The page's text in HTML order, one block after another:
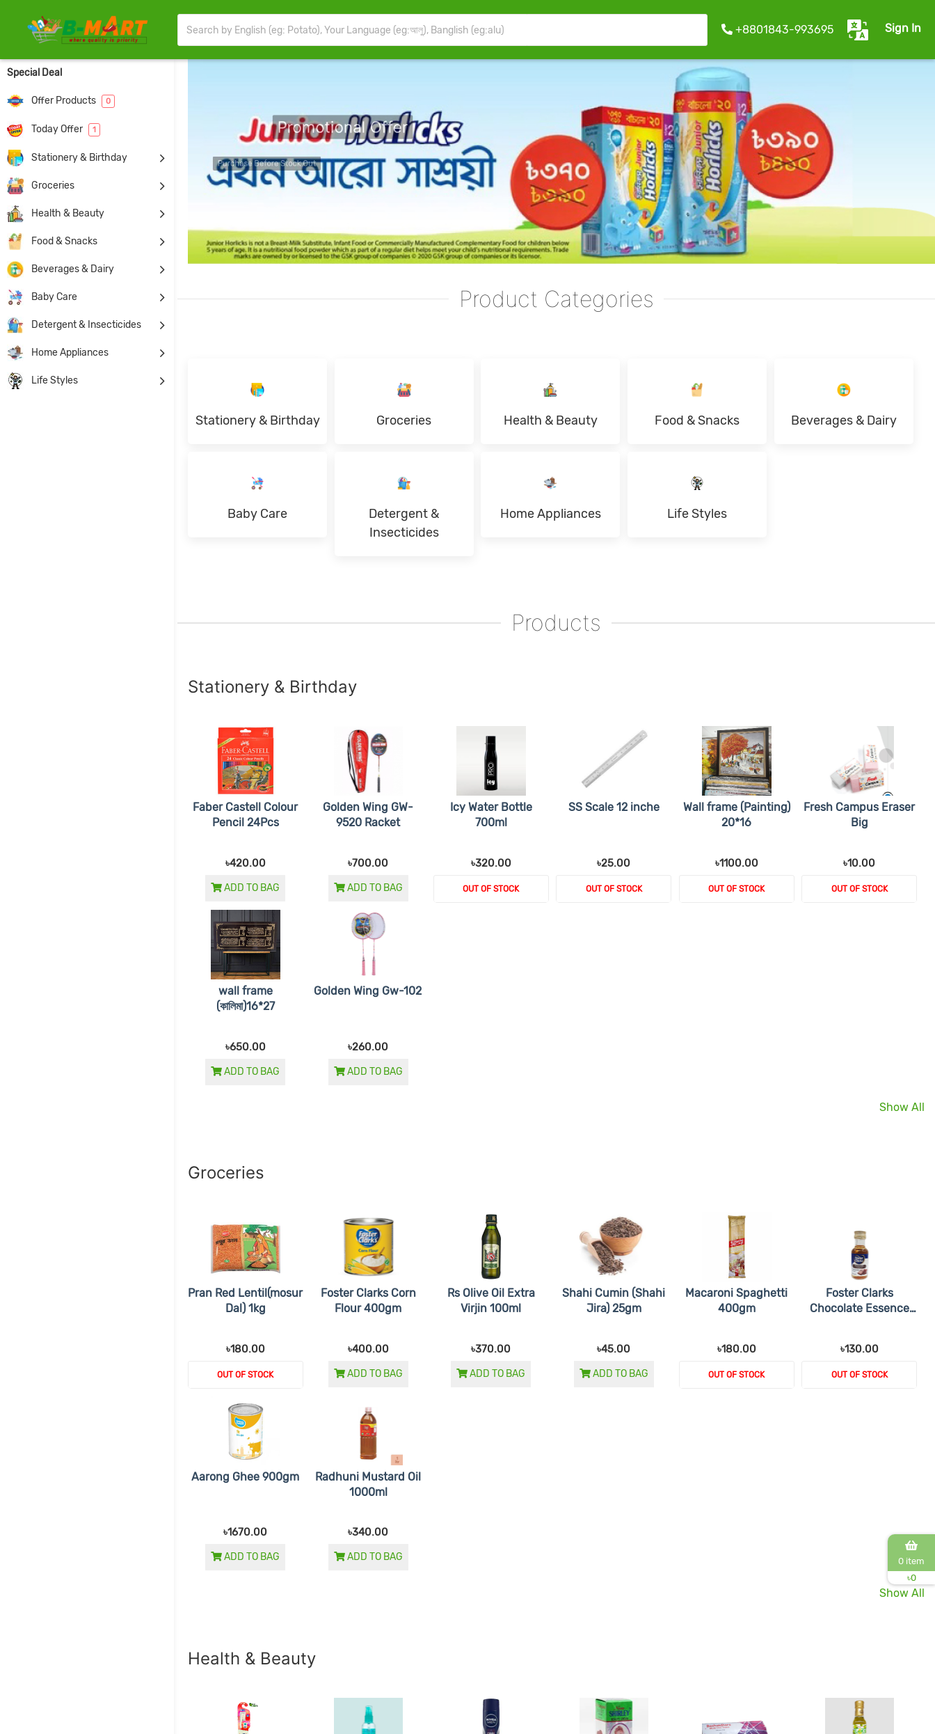
+8801843-993695 Sign In
Special Deal
Offer Products 0
Today Offer 1
Stationery & Birthday
Groceries
Health & Beauty
Food & Snacks
Beverages & Dairy
Baby Care
Detergent & Insecticides
Home Appliances
Life Styles
Promotional Offer
Purchase Before Stock Out
Product Categories
Stationery & Birthday Groceries Health & Beauty Food & Snacks Beverages & Dairy
Baby Care
Detergent &
Insecticides
Home Appliances Life Styles
Products
Stationery & Birthday
Faber Castell Colour
Pencil 24Pcs
৳420.00
ADD TO BAG
Golden Wing GW-
9520 Racket
৳700.00
ADD TO BAG
Icy Water Bottle
700ml
৳320.00
OUT OF STOCK
SS Scale 12 inche
৳25.00
OUT OF STOCK
Wall frame (Painting)
20*16
৳1100.00
OUT OF STOCK
Fresh Campus Eraser
Big
৳10.00
OUT OF STOCK
wall frame
(কালিমা)16*27
৳650.00
ADD TO BAG
Golden Wing Gw-102
৳260.00
ADD TO BAG
Show All
Groceries
Pran Red Lentil(mosur
Dal) 1kg
৳180.00
OUT OF STOCK
Foster Clarks Corn
Flour 400gm
৳400.00
ADD TO BAG
Rs Olive Oil Extra
Virjin 100ml
৳370.00
ADD TO BAG
Shahi Cumin (Shahi
Jira) 25gm
৳45.00
ADD TO BAG
Macaroni Spaghetti
400gm
৳180.00
OUT OF STOCK
Foster Clarks
Chocolate Essence
৳130.00
OUT OF STOCK
Aarong Ghee 900gm
৳1670.00
ADD TO BAG
Radhuni Mustard Oil
1000ml
৳340.00
ADD TO BAG
Show All
Health & Beauty
0 item
৳0